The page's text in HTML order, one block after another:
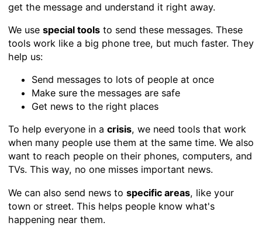
get the message and understand it right away.
We use special toolsto send these messages. These
tools work like a big phone tree, but much faster. They
help us:
Send messages to lots of people at once
Make sure the messages are safe
Get news to the right places
To help everyone in a crisis, we need tools that work
when many people use them at the same time. We also
want to reach people on their phones, computers, and
TVs. This way, no one misses important news.
We can also send news to specific areas, like your
town or street. This helps people know what's
happening near them.